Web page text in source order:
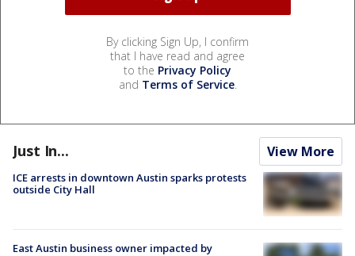
By clicking Sign Up, I confirm
that I have read and agree
to the Privacy Policy
and Terms of Service.
Just In... View More
ICE arrests in downtown Austin sparks protests
outside City Hall
East Austin business owner impacted by